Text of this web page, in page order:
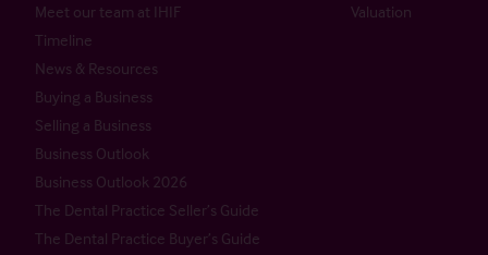
Meet our team at IHIF
Timeline
News & Resources
Buying a Business
Selling a Business
Business Outlook
Business Outlook 2026
The Dental Practice Seller’s Guide
The Dental Practice Buyer’s Guide
Valuation